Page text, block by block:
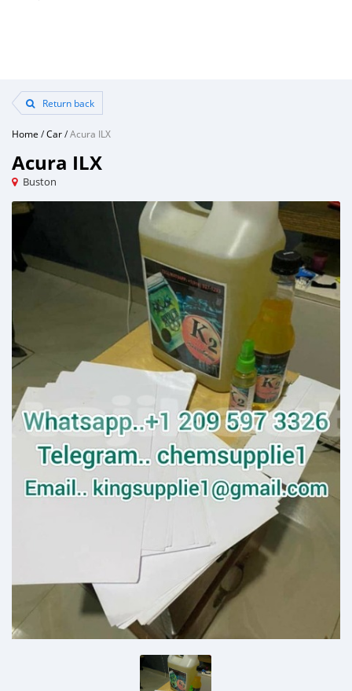
Return back
Home /Car/Acura ILX
Acura ILX
Buston